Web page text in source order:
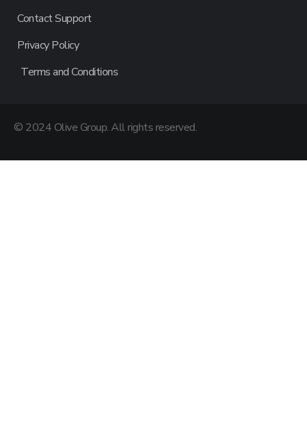
Contact Support
Privacy Policy
Terms and Conditions
© 2024 Olive Group. All rights reserved.